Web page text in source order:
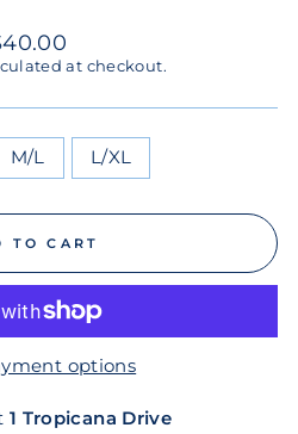
at checkout.
M/L L/XL
TO CART
options
1 Tropicana Drive